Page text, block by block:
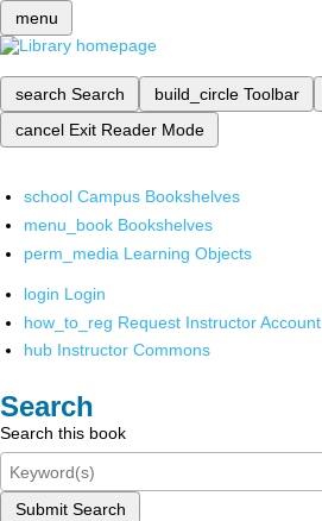
menu
search Search build_circle Toolbar
cancel Exit Reader Mode
school Campus Bookshelves
menu_book Bookshelves
perm_media Learning Objects
login Login
how_to_reg Request Instructor Account
hub Instructor Commons
Search
Search this book
Submit Search